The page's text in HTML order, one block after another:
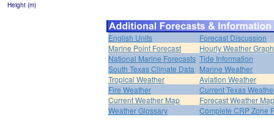
Height (m)
English Units
Forecast Discussion
Marine Point Forecast
Hourly Weather Graph
National Marine Forecasts Tide Information
South Texas Climate Data Marine Weather
Tropical Weather
Aviation Weather
Fire Weather
Current Texas
Current Weather Map
Forecast Weather
Weather Glossary
Complete CRP Zone